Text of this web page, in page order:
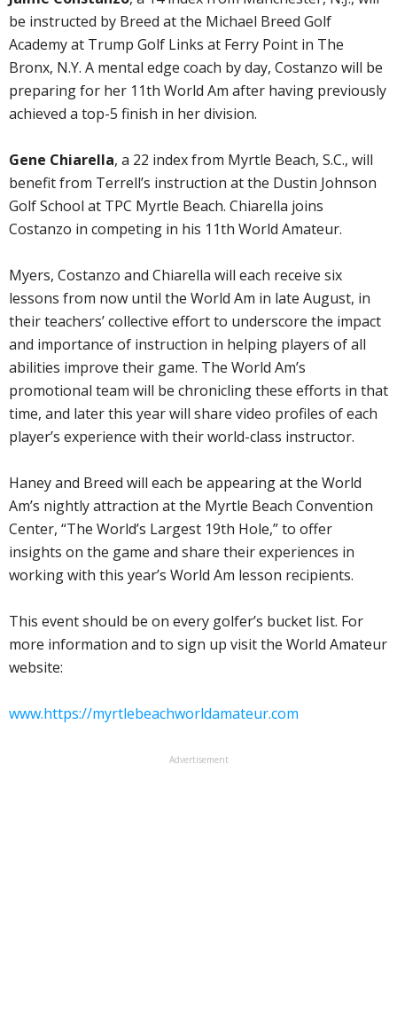
be instructed by Breed at the Michael Breed Golf
Academy at Trump Golf Links at Ferry Point in The
Bronx, N.Y. A mental edge coach by day, Costanzo will be
preparing for her 11th World Am after having previously
achieved a top-5 finish in her division.
Gene Chiarella, a 22 index from Myrtle Beach, S.C., will
benefit from Terrell’s instruction at the Dustin Johnson
Golf School at TPC Myrtle Beach. Chiarella joins
Costanzo in competing in his 11th World Amateur.
Myers, Costanzo and Chiarella will each receive six
lessons from now until the World Am in late August, in
their teachers’ collective effort to underscore the impact
and importance of instruction in helping players of all
abilities improve their game. The World Am’s
promotional team will be chronicling these efforts in that
time, and later this year will share video profiles of each
player’s experience with their world-class instructor.
Haney and Breed will each be appearing at the World
Am’s nightly attraction at the Myrtle Beach Convention
Center, “The World’s Largest 19th Hole,” to offer
insights on the game and share their experiences in
working with this year’s World Am lesson recipients.
This event should be on every golfer’s bucket list. For
more information and to sign up visit the World Amateur
website:
www.https://myrtlebeachworldamateur.com
Advertisement